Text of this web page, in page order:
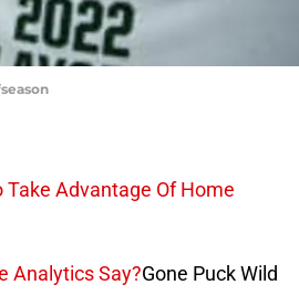
Advantage Of Home
Analytics Say?Gone Puck Wild